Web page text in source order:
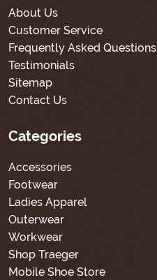
About Us
Customer Service
Frequently Asked Questions
Testimonials
Sitemap
Contact Us
Categories
Accessories
Footwear
Ladies Apparel
Outerwear
Workwear
Shop Traeger
Mobile Shoe Store